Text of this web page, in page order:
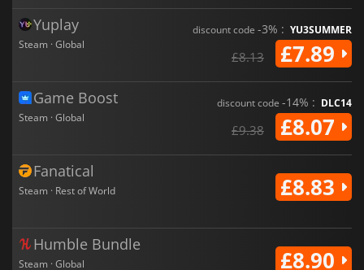
Yuplay
Steam · Global
discount code -3% : YU3SUMMER
£8.13 £7.89
Game Boost
Steam · Global
discount code -14% : DLC14
£9.38 £8.07
Fanatical
Steam · Rest of World £8.83
Humble Bundle
Steam · Global £8.90